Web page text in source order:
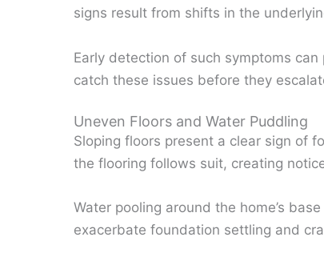
signs result from shifts in the
Early detection of such symptoms
catch these issues before they
Uneven Floors and Water Puddling
Sloping floors present a clear sign of
the flooring follows suit, creating
Water pooling around the home’s
exacerbate foundation settling and